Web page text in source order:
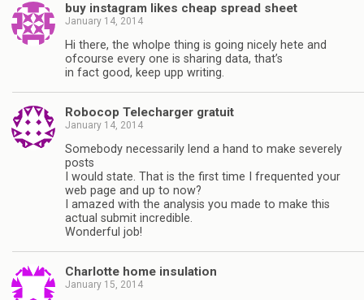
buy instagram likes cheap spread sheet
January 14, 2014
Hi there, the wholpe thing is going nicely hete and
ofcourse every one is sharing data, that’s
in fact good, keep upp writing.
Robocop Telecharger gratuit
January 14, 2014
Somebody necessarily lend a hand to make severely
posts
I would state. That is the first time I frequented your
web page and up to now?
I amazed with the analysis you made to make this
actual submit incredible.
Wonderful job!
Charlotte home insulation
January 15, 2014